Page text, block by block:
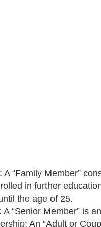
A “Family Member”
in further
the age of 25.
“Senior Member” is
An “Adult or